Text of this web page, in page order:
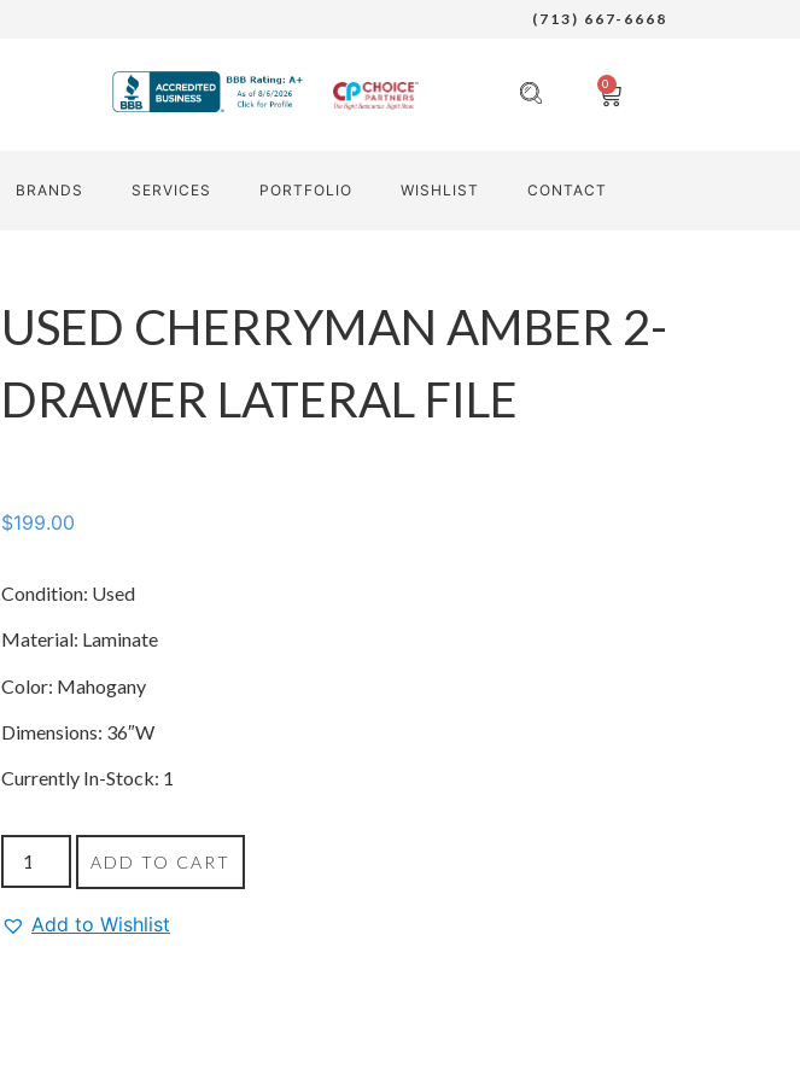
(713) 667-6668
0
BRANDS SERVICES PORTFOLIO WISHLIST CONTACT
USED CHERRYMAN AMBER 2-
DRAWER LATERAL FILE
$199.00
Condition: Used
Material: Laminate
Color: Mahogany
Dimensions: 36″W
Currently In-Stock: 1
ADD TO CART
Add to Wishlist